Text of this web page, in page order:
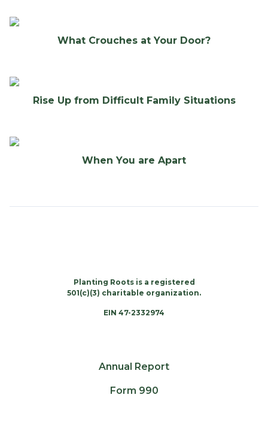
What Crouches at Your Door?
Rise Up from Difficult Family Situations
When You are Apart
Planting Roots is a registered
501(c)(3) charitable organization.
EIN 47-2332974
Annual Report
Form 990